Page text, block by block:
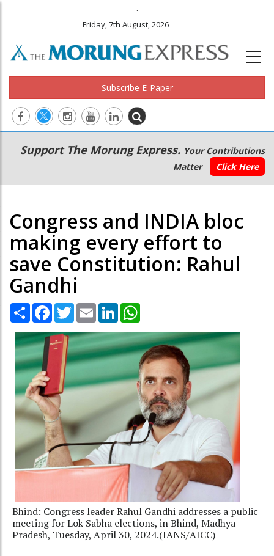
.
Friday, 7th August, 2026
Subscribe E-Paper
Main
navigation
Secondary
Menu
Support The Morung Express. Your Contributions
Matter
Click Here
Congress and INDIA bloc
making every effort to
save Constitution: Rahul
Gandhi
Share Facebook
TwitterEmail LinkedIn
Bhind: Congress leader Rahul Gandhi addresses a public
meeting for Lok Sabha elections, in Bhind, Madhya
Pradesh, Tuesday, April 30, 2024.(IANS/AICC)